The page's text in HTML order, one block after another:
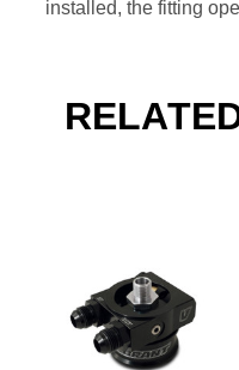
installed, the fitting